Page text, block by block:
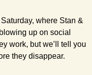
where Stan &
up on social
work, but we’ll tell you
they disappear.